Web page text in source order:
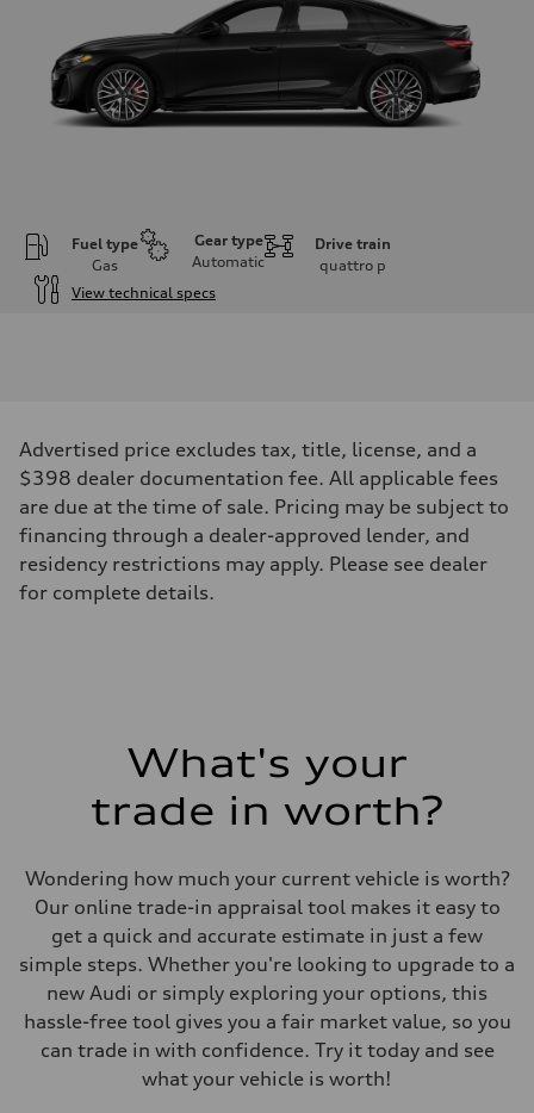
Fuel type
Gas
Gear type
Automatic
Drive train
quattro p
View technical specs
362 hp HP
Max. torque
406 lb-ft@rpm
Driveline
Transmission
7-speed S tronic
Suspension
Front
5-link S sport suspension - Optional S adaptive damping suspension
electromechanical progressive steering with speed-sensitive power
Unladen weight
Volumes
Luggage compartment
—
Fuel tank (approx.)
14.8 gal
Performance data
Top speed
Acceleration 0-100 km/h
4.3 seconds
Advertised price excludes tax, title, license, and a
$398 dealer documentation fee. All applicable fees
are due at the time of sale. Pricing may be subject to
financing through a dealer-approved lender, and
residency restrictions may apply. Please see dealer
for complete details.
What's your
trade in worth?
Wondering how much your current vehicle is worth?
Our online trade-in appraisal tool makes it easy to
get a quick and accurate estimate in just a few
simple steps. Whether you're looking to upgrade to a
new Audi or simply exploring your options, this
hassle-free tool gives you a fair market value, so you
can trade in with confidence. Try it today and see
what your vehicle is worth!